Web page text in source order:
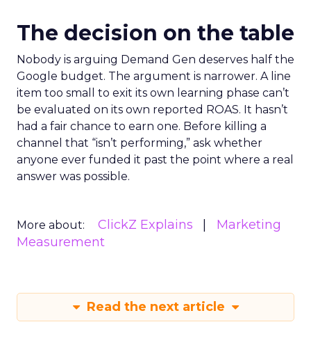
The decision on the table
Nobody is arguing Demand Gen deserves half the
Google budget. The argument is narrower. A line
item too small to exit its own learning phase can’t
be evaluated on its own reported ROAS. It hasn’t
had a fair chance to earn one. Before killing a
channel that “isn’t performing,” ask whether
anyone ever funded it past the point where a real
answer was possible.
More about: ClickZ Explains
Marketing
Measurement
Read the next article